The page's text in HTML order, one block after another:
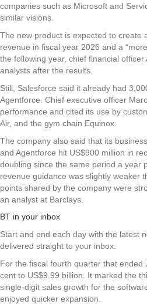
companies such as Microsoft and
similar visions.
The new product is expected to create
revenue in fiscal year 2026 and a
the following year, chief financial
analysts after the results.
Still, Salesforce said it already had
Agentforce. Chief executive officer
performance and cited its use by
Air, and the gym chain Equinox.
The company also said that its
and Agentforce hit US$900 million in
doubling since the same period a year
revenue guidance was slightly weaker
points shared by the company were
an analyst at Barclays.
BT in your inbox
Start and end each day with the latest
delivered straight to your inbox.
For the fiscal fourth quarter that
cent to US$9.99 billion. It marked the
single-digit sales growth for the
enjoyed quicker expansion.